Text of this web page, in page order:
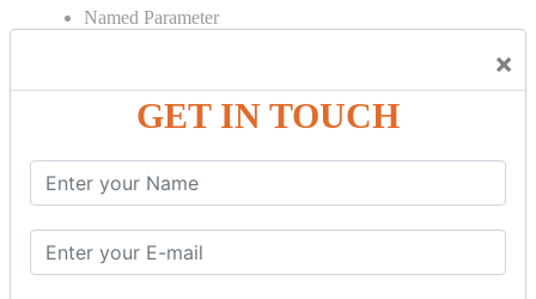
×
GET IN TOUCH
Named Parameter
SPRING ORM
Spring with Hibernate
Spring with JPA
SPEL